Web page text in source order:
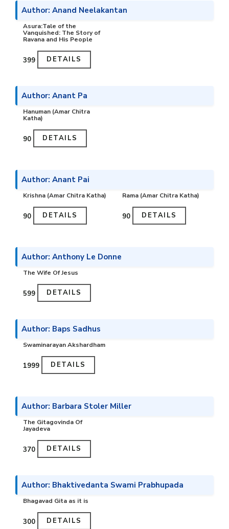
Author: Anand Neelakantan
Asura:Tale of the
Vanquished: The Story of
Ravana and His People
₹399 DETAILS
Author: Anant Pa
Hanuman (Amar Chitra
Katha)
₹90 DETAILS
Author: Anant Pai
Krishna (Amar Chitra Katha)
₹90 DETAILS
Rama (Amar Chitra Katha)
₹90 DETAILS
Author: Anthony Le Donne
The Wife Of Jesus
₹599 DETAILS
Author: Baps Sadhus
Swaminarayan Akshardham
₹1999 DETAILS
Author: Barbara Stoler Miller
The Gitagovinda Of
Jayadeva
₹370 DETAILS
Author: Bhaktivedanta Swami Prabhupada
Bhagavad Gita as it is
₹300 DETAILS